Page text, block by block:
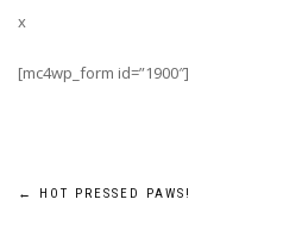
x
[mc4wp_form id=”1900″]
Post
← HOT PRESSED PAWS!